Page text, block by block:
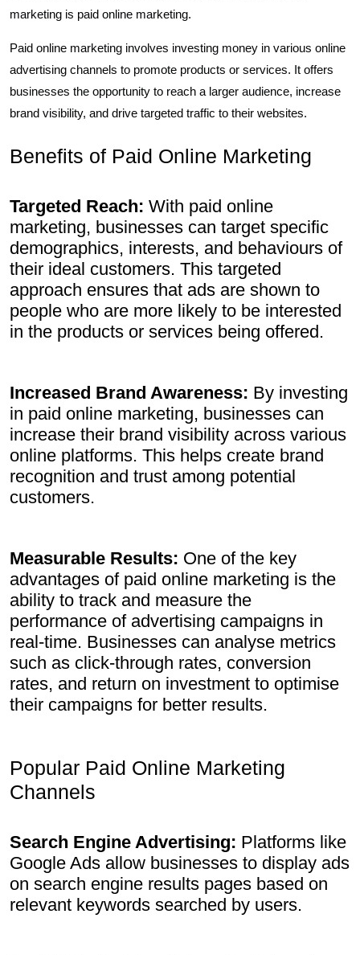
marketing is paid online marketing.
Paid online marketing involves investing money in various online
advertising channels to promote products or services. It offers
businesses the opportunity to reach a larger audience, increase
brand visibility, and drive targeted traffic to their websites.
Benefits of Paid Online Marketing
Targeted Reach: With paid online
marketing, businesses can target specific
demographics, interests, and behaviours of
their ideal customers. This targeted
approach ensures that ads are shown to
people who are more likely to be interested
in the products or services being offered.
Increased Brand Awareness: By investing
in paid online marketing, businesses can
increase their brand visibility across various
online platforms. This helps create brand
recognition and trust among potential
customers.
Measurable Results: One of the key
advantages of paid online marketing is the
ability to track and measure the
performance of advertising campaigns in
real-time. Businesses can analyse metrics
such as click-through rates, conversion
rates, and return on investment to optimise
their campaigns for better results.
Popular Paid Online Marketing
Channels
Search Engine Advertising: Platforms like
Google Ads allow businesses to display ads
on search engine results pages based on
relevant keywords searched by users.